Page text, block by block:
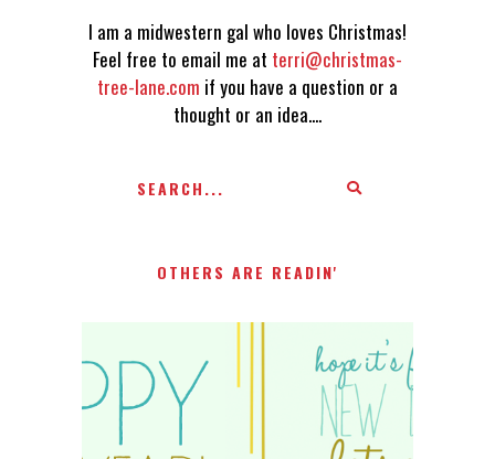
I am a midwestern gal who loves Christmas!
Feel free to email me at terri@christmas-
tree-lane.com if you have a question or a
thought or an idea....
OTHERS ARE READIN'